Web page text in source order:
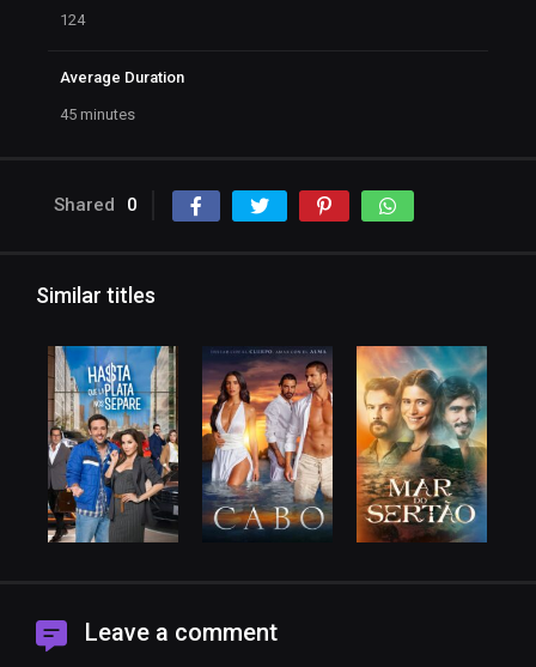
124
Average Duration
45 minutes
Shared 0
Similar titles
Leave a comment